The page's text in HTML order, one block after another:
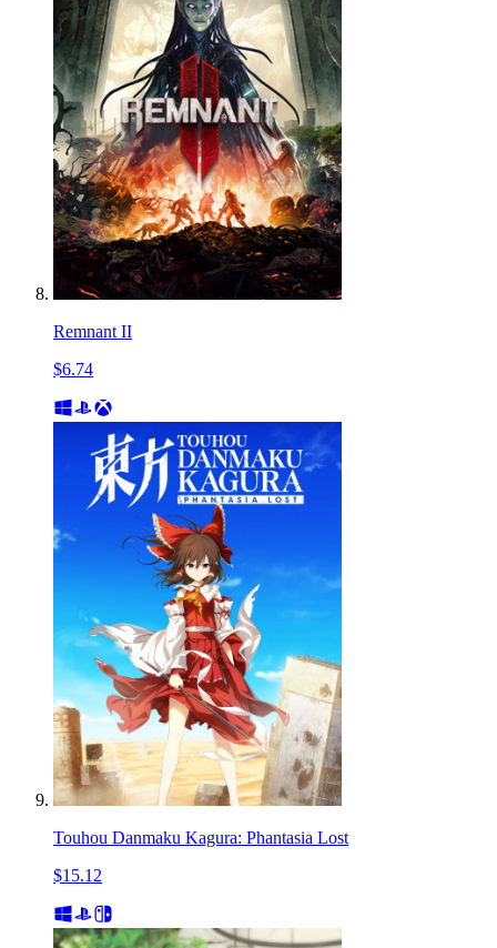
Remnant II
$6.74
Touhou Danmaku Kagura: Phantasia Lost
$15.12